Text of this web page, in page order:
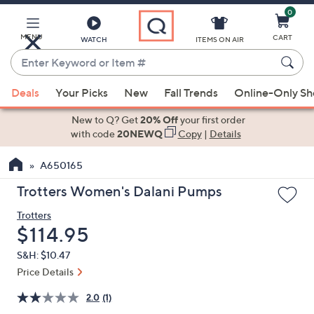
Main
Content
MENU WATCH
Enter
Keyword
or
Item
suggestions
the
up
down
arrow
keys
or
left
ITEMS ON AIR
0
CART
Deals Your Picks New Fall Trends Online-Only
New to Q? Get20% Offyour first order
with code20NEWQ Copy| Details
A650165
Trotters Women's Dalani Pumps
Trotters
Deleted
$114.95
S&H: $10.47
Price Details
2.0 (1)